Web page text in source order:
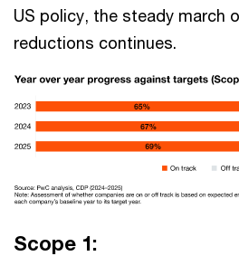
US policy, the steady march
reductions continues.
Scope 1: